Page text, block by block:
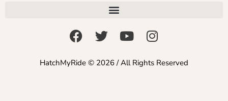
HatchMyRide © 2026 / All Rights Reserved